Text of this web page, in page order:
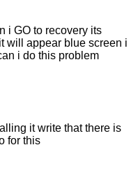
i GO to recovery its
will appear blue screen i
i do this problem
it write that there is
for this